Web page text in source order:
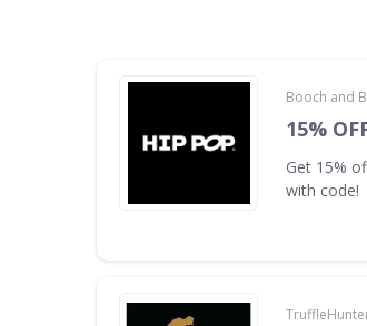
Booch and
15%
Get 15%
with code!